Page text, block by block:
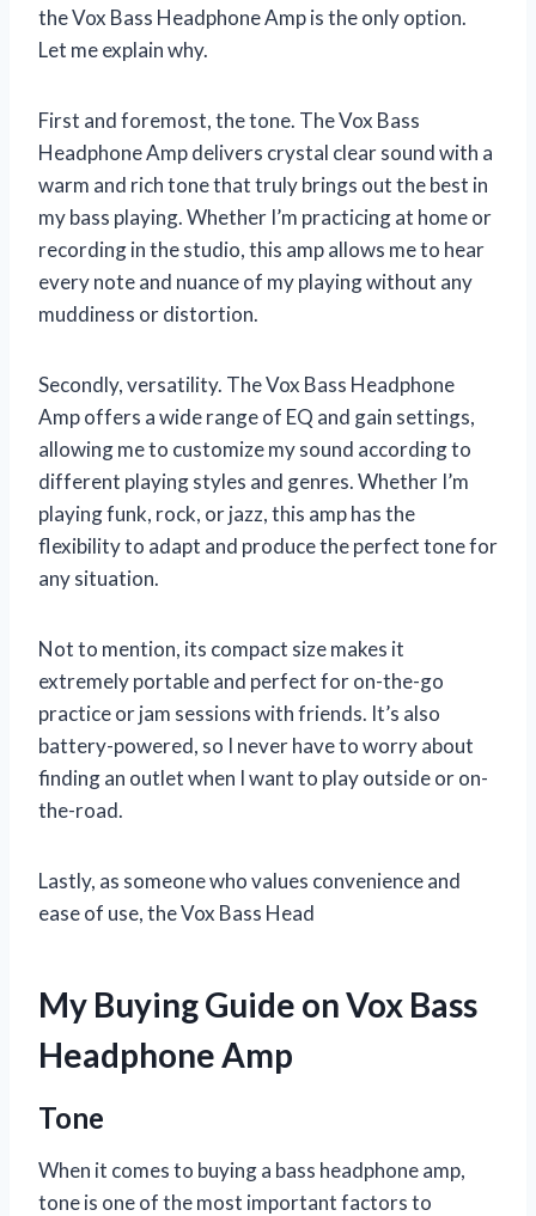
the Vox Bass Headphone Amp is the only option.
Let me explain why.
First and foremost, the tone. The Vox Bass
Headphone Amp delivers crystal clear sound with a
warm and rich tone that truly brings out the best in
my bass playing. Whether I’m practicing at home or
recording in the studio, this amp allows me to hear
every note and nuance of my playing without any
muddiness or distortion.
Secondly, versatility. The Vox Bass Headphone
Amp offers a wide range of EQ and gain settings,
allowing me to customize my sound according to
different playing styles and genres. Whether I’m
playing funk, rock, or jazz, this amp has the
flexibility to adapt and produce the perfect tone for
any situation.
Not to mention, its compact size makes it
extremely portable and perfect for on-the-go
practice or jam sessions with friends. It’s also
battery-powered, so I never have to worry about
finding an outlet when I want to play outside or on-
the-road.
Lastly, as someone who values convenience and
ease of use, the Vox Bass Head
My Buying Guide on Vox Bass
Headphone Amp
Tone
When it comes to buying a bass headphone amp,
tone is one of the most important factors to